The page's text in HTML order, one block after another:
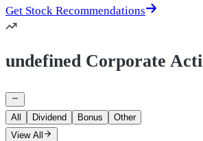
Get Stock Recommendations
undefined Corporate
All Dividend Bonus
Other
View All